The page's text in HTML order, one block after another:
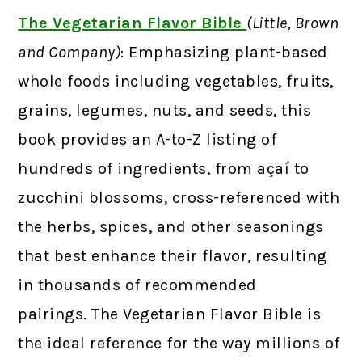
The Vegetarian Flavor Bible (Little, Brown
and Company): Emphasizing plant-based
whole foods including vegetables, fruits,
grains, legumes, nuts, and seeds, this
book provides an A-to-Z listing of
hundreds of ingredients, from açaí to
zucchini blossoms, cross-referenced with
the herbs, spices, and other seasonings
that best enhance their flavor, resulting
in thousands of recommended
pairings. The Vegetarian Flavor Bible is
the ideal reference for the way millions of